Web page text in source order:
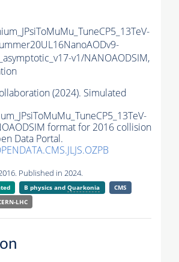
v1/NANOAODSIM,
(2024). Simulated
format for 2016 collision
Data Portal.
Published in 2024.
B physics andQuarkonia
CMS
LHC